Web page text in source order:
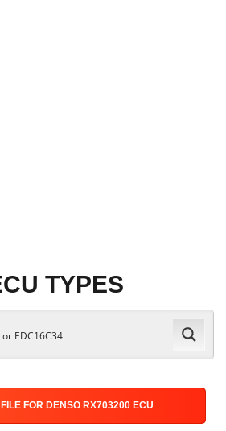
TYPES
FOR DENSO RX703200 ECU